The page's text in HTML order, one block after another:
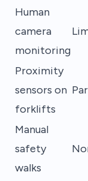
Human
camera
monitoring
Proximity
sensors on
forklifts
Manual
safety
walks